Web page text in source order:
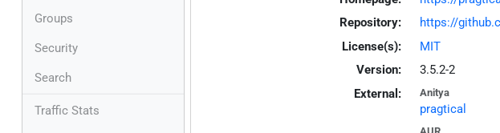
Groups
Security
Search
Traffic Stats
Repository:
https://
License(s):
MIT
Version:
3.5.2-2
External:
Anitya
pragtical